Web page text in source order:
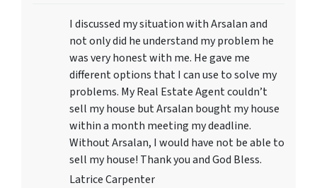
I discussed my situation with Arsalan and
not only did he understand my problem he
was very honest with me. He gave me
different options that I can use to solve my
problems. My Real Estate Agent couldn’t
sell my house but Arsalan bought my house
within a month meeting my deadline.
Without Arsalan, I would have not be able to
sell my house! Thank you and God Bless.
Latrice Carpenter